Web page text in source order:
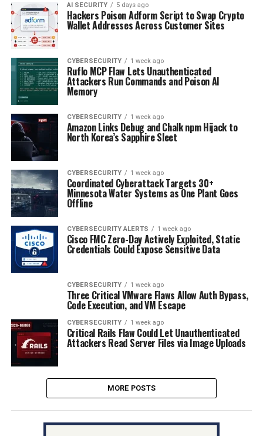
AI SECURITY 5 days ago
Hackers Poison Adform Script to Swap Crypto
Wallet Addresses Across Customer Sites
CYBERSECURITY 1 week ago
Ruflo MCP Flaw Lets Unauthenticated
Attackers Run Commands and Poison AI
Memory
CYBERSECURITY 1 week ago
Amazon Links Debug and Chalk npm Hijack to
North Korea’s Sapphire Sleet
CYBERSECURITY 1 week ago
Coordinated Cyberattack Targets 30+
Minnesota Water Systems as One Plant Goes
Offline
CYBERSECURITY ALERTS 1 week ago
Cisco FMC Zero-Day Actively Exploited, Static
Credentials Could Expose Sensitive Data
CYBERSECURITY 1 week ago
Three Critical VMware Flaws Allow Auth Bypass,
Code Execution, and VM Escape
CYBERSECURITY 1 week ago
Critical Rails Flaw Could Let Unauthenticated
Attackers Read Server Files via Image Uploads
MORE POSTS